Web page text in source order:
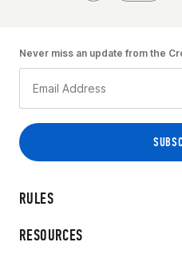
RULES
RESOURCES
Never miss an update from the